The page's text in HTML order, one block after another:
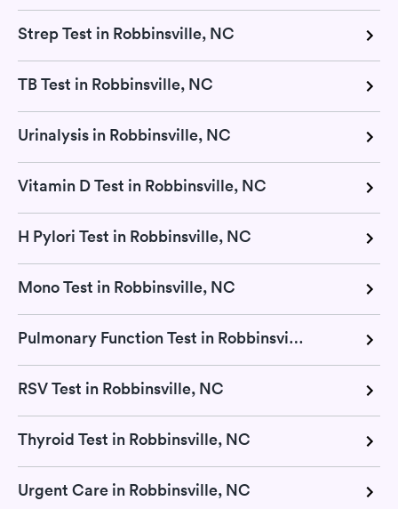
Strep Test in Robbinsville, NC
TB Test in Robbinsville, NC
Urinalysis in Robbinsville, NC
Vitamin D Test in Robbinsville, NC
H Pylori Test in Robbinsville, NC
Mono Test in Robbinsville, NC
Pulmonary Function Test in Robbinsville, NC
RSV Test in Robbinsville, NC
Thyroid Test in Robbinsville, NC
Urgent Care in Robbinsville, NC